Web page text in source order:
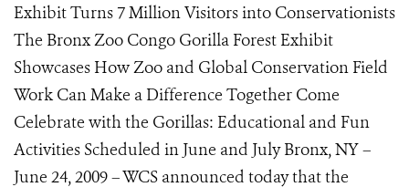
Exhibit Turns 7 Million Visitors into Conservationists
The Bronx Zoo Congo Gorilla Forest Exhibit
Showcases How Zoo and Global Conservation Field
Work Can Make a Difference Together Come
Celebrate with the Gorillas: Educational and Fun
Activities Scheduled in June and July Bronx, NY –
June 24, 2009 – WCS announced today that the